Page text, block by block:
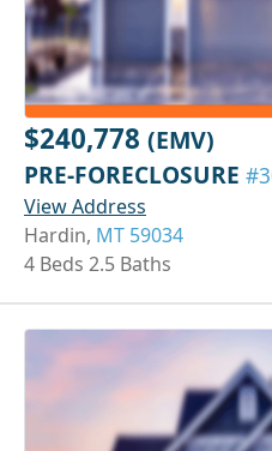
$240,778 (EMV)
PRE-FORECLOSURE
View Address
Hardin, MT 59034
4 Beds 2.5 Baths